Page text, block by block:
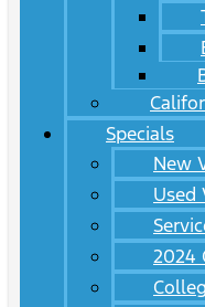
Specials
New
Used
2024